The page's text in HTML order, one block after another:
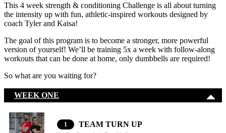
This 4 week strength & conditioning Challenge is all about turning
the intensity up with fun, athletic-inspired workouts designed by
coach Tyler and Kaisa!
The goal of this program is to become a stronger, more powerful
version of yourself! We’ll be training 5x a week with follow-along
workouts that can be done at home, only dumbbells are required!
So what are you waiting for?
WEEK ONE
23:35
1 TEAM TURN UP